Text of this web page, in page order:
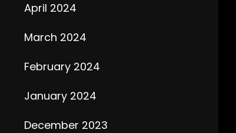
April 2024
March 2024
February 2024
January 2024
December 2023